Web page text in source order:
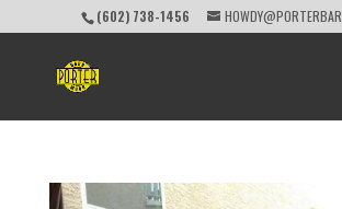
(602) 738-1456